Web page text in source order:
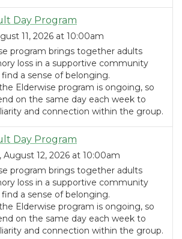
Day Program
11, 2026 at 10:00am
program brings together adults
loss in a supportive community
a sense of belonging.
Elderwise program is ongoing, so
on the same day each week to
and connection within the group.
Day Program
August 12, 2026 at 10:00am
program brings together adults
loss in a supportive community
a sense of belonging.
Elderwise program is ongoing, so
on the same day each week to
and connection within the group.